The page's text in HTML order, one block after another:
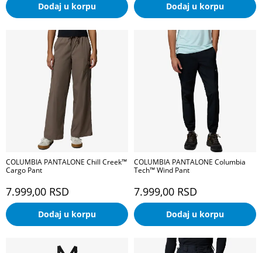
Dodaj u korpu Dodaj u korpu
COLUMBIA PANTALONE Chill Creek™
Cargo Pant
7.999,00 RSD
Dodaj u korpu
COLUMBIA PANTALONE Columbia
Tech™ Wind Pant
7.999,00 RSD
Dodaj u korpu